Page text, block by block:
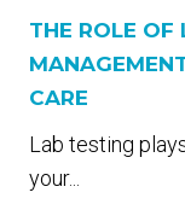
THE ROLE OF
CARE
Lab testing
your...